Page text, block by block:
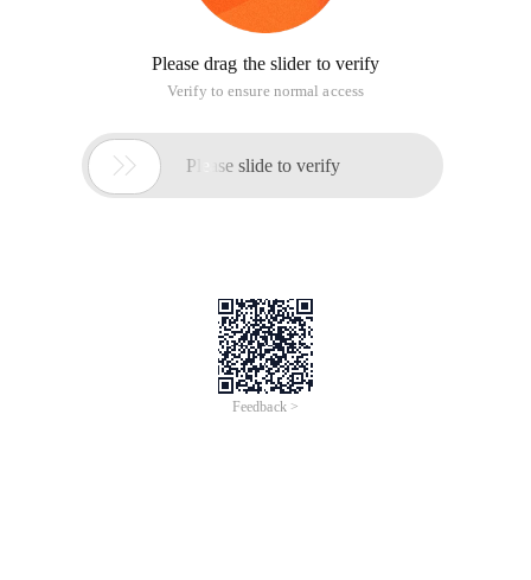
Please drag the slider to verify
Verify to ensure normal access
 Please slide to verify
Feedback >